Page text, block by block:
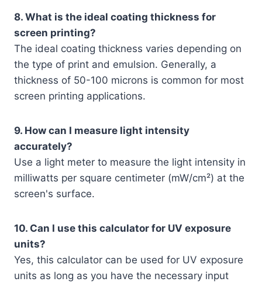
8. What is the ideal coating thickness for
screen printing?
The ideal coating thickness varies depending on
the type of print and emulsion. Generally, a
thickness of 50-100 microns is common for most
screen printing applications.
9. How can I measure light intensity
accurately?
Use a light meter to measure the light intensity in
milliwatts per square centimeter (mW/cm²) at the
screen's surface.
10. Can I use this calculator for UV exposure
units?
Yes, this calculator can be used for UV exposure
units as long as you have the necessary input